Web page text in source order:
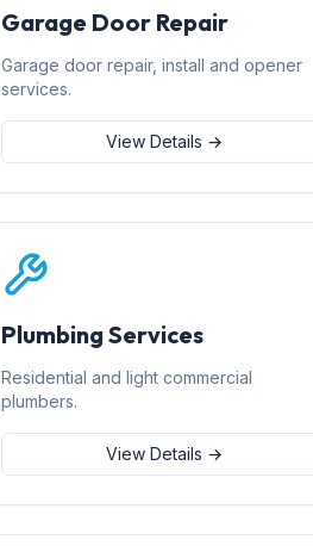
Garage Door Repair
Garage door repair, install and opener
services.
View Details →
Plumbing Services
Residential and light commercial
plumbers.
View Details →